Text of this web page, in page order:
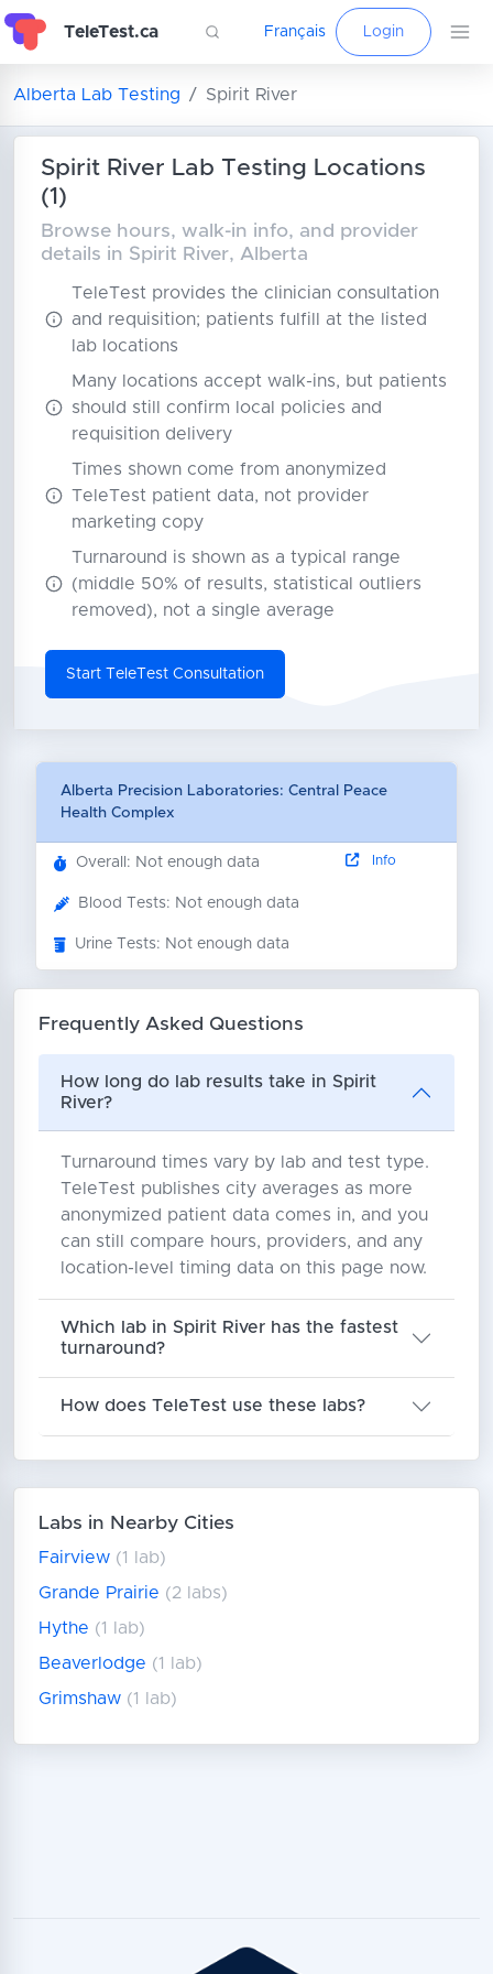
TeleTest.ca Français Login
Alberta Lab Testing Spirit River
Spirit River Lab Testing Locations
(1)
Browse hours, walk-in info, and provider
details in Spirit River, Alberta
TeleTest provides the clinician consultation
and requisition; patients fulfill at the listed
lab locations
Many locations accept walk-ins, but patients
should still confirm local policies and
requisition delivery
Times shown come from anonymized
TeleTest patient data, not provider
marketing copy
Turnaround is shown as a typical range
(middle 50% of results, statistical outliers
removed), not a single average
Start TeleTest Consultation
Alberta Precision Laboratories: Central Peace
Health Complex
Overall: Not enough data
Blood Tests: Not enough data
Urine Tests: Not enough data
Info
Frequently Asked Questions
How long do lab results take in Spirit
River?
Turnaround times vary by lab and test type.
TeleTest publishes city averages as more
anonymized patient data comes in, and you
can still compare hours, providers, and any
location-level timing data on this page now.
Which lab in Spirit River has the fastest
turnaround?
How does TeleTest use these labs?
Labs in Nearby Cities
Fairview (1 lab)
Grande Prairie (2 labs)
Hythe (1 lab)
Beaverlodge (1 lab)
Grimshaw (1 lab)